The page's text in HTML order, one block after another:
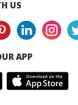
US
APP